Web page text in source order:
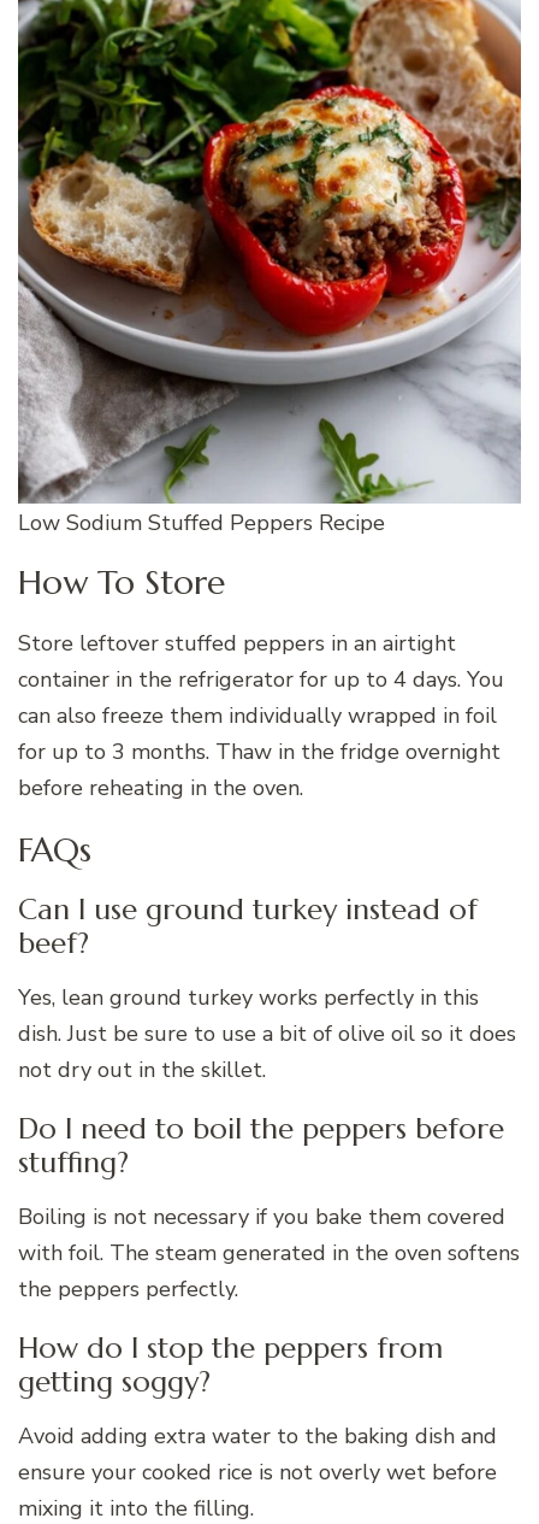
Low Sodium Stuffed Peppers Recipe
How To Store
Store leftover stuffed peppers in an airtight
container in the refrigerator for up to 4 days. You
can also freeze them individually wrapped in foil
for up to 3 months. Thaw in the fridge overnight
before reheating in the oven.
FAQs
Can I use ground turkey instead of
beef?
Yes, lean ground turkey works perfectly in this
dish. Just be sure to use a bit of olive oil so it does
not dry out in the skillet.
Do I need to boil the peppers before
stuffing?
Boiling is not necessary if you bake them covered
with foil. The steam generated in the oven softens
the peppers perfectly.
How do I stop the peppers from
getting soggy?
Avoid adding extra water to the baking dish and
ensure your cooked rice is not overly wet before
mixing it into the filling.